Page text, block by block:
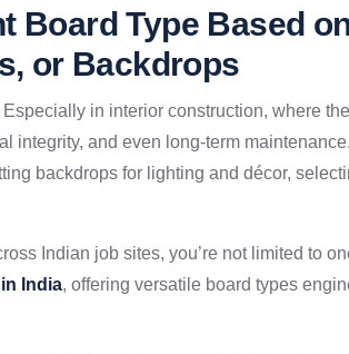
Board Type Based
or Backdrops
in interior construction, where
integrity, and even long-term
backdrops for lighting and décor,
Indian job sites, you’re not limited to
India, offering versatile board types